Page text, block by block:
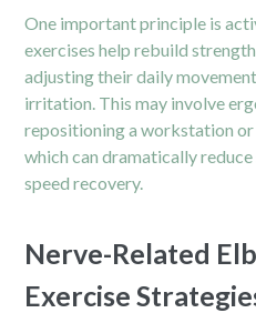
One important principle is
exercises help rebuild
adjusting their daily
irritation. This may involve
repositioning a workstation or
which can dramatically
speed recovery.
Nerve-Related
Exercise